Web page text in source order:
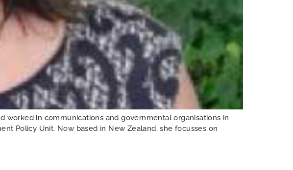
worked in communications and governmental organisations in
Policy Unit. Now based in New Zealand, she focusses on